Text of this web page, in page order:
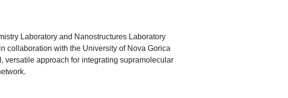
Laboratory and Nanostructures Laboratory
collaboration with the University of Nova Gorica
versatile approach for integrating supramolecular